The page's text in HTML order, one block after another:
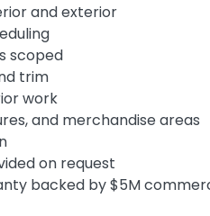
and exterior
scoped
trim
work
and merchandise areas
on request
backed by $5M